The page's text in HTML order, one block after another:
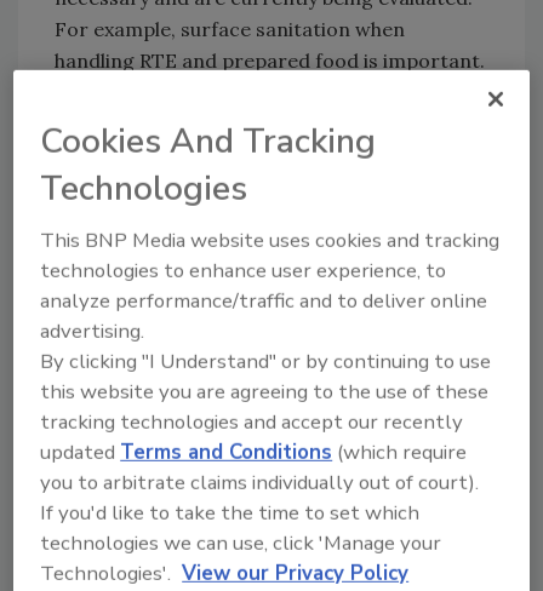
For example, surface sanitation when
handling RTE and prepared food is important.
load but may impact organoleptic properties
of the foods, like high-pressure processing
(HPP) for shellfish or washing produce with
inactivation methods have proven ineffective,
like depuration in shellfish or thermal
processing for hepatitis E in pork and wild
game meat.
Many data gaps and research needs exist. The
limited ability to routinely cultivate wild-type
foodborne viruses in the laboratory is an
important hindrance, as it complicates the
ability to validate interventions, compare
studies, or interpret monitoring data. JEMRA
suggested future research into: early
Cookies And Tracking
Technologies
This BNP Media website uses cookies and tracking
technologies to enhance user experience, to
analyze performance/traffic and to deliver online
advertising.
By clicking "I Understand" or by continuing to use
this website you are agreeing to the use of these
tracking technologies and accept our recently
updated Terms and Conditions (which require
you to arbitrate claims individually out of court).
If you'd like to take the time to set which
technologies we can use, click 'Manage your
Technologies'. View our Privacy Policy